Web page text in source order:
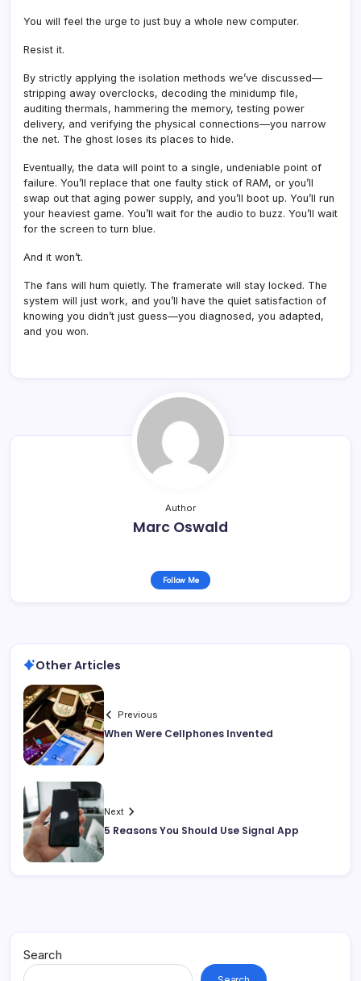
You will feel the urge to just buy a whole new computer.
Resist it.
By strictly applying the isolation methods we’ve discussed—
stripping away overclocks, decoding the minidump file,
auditing thermals, hammering the memory, testing power
delivery, and verifying the physical connections—you narrow
the net. The ghost loses its places to hide.
Eventually, the data will point to a single, undeniable point of
failure. You’ll replace that one faulty stick of RAM, or you’ll
swap out that aging power supply, and you’ll boot up. You’ll run
your heaviest game. You’ll wait for the audio to buzz. You’ll wait
for the screen to turn blue.
And it won’t.
The fans will hum quietly. The framerate will stay locked. The
system will just work, and you’ll have the quiet satisfaction of
knowing you didn’t just guess—you diagnosed, you adapted,
and you won.
Author
Marc Oswald
Follow Me
Other Articles
Previous
When Were Cellphones Invented
Next
5 Reasons You Should Use Signal App
Search